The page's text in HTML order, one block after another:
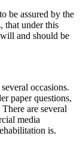
be assured by the
that under this
and should be
occasions.
paper questions,
are several
media
is.